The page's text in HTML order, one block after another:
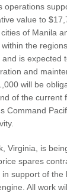
operations
value to
of Manila
the
is expected
and
will be
of the current
Command
Virginia, is
spares
support of the
All work